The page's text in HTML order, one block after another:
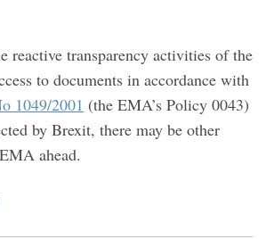
reactive transparency activities of the
to documents in accordance with
1049/2001 (the EMA’s Policy 0043)
by Brexit, there may be other
ahead.